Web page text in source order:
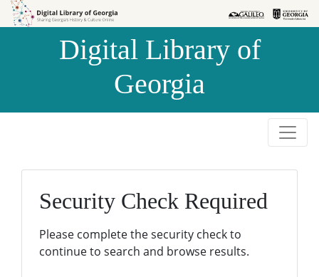
Skip to
Skip to
Digital Library of
Georgia
Security Check Required
Please complete the security check to
continue to search and browse results.